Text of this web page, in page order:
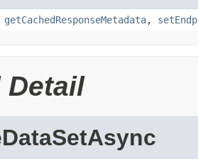
getCachedResponseMetadata,
Detail